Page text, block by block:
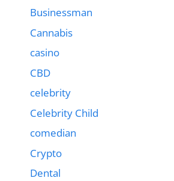
Businessman
Cannabis
casino
CBD
celebrity
Celebrity Child
comedian
Crypto
Dental